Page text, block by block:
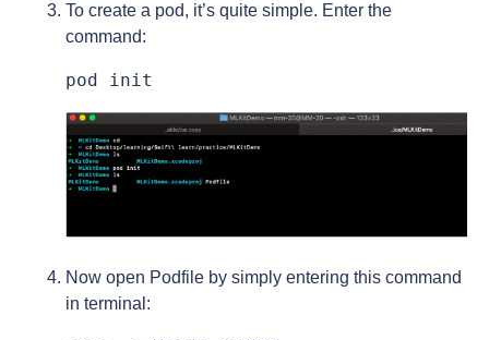
To create a pod, it’s quite simple. Enter the
command:
pod init
Now open Podfile by simply entering this command
in terminal: